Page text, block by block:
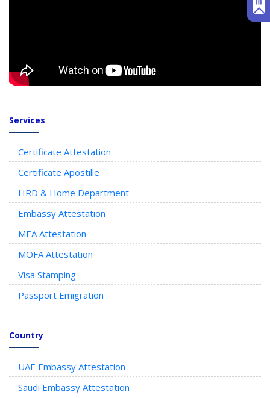
Services
Certificate Attestation
Certificate Apostille
HRD & Home Department
Embassy Attestation
MEA Attestation
MOFA Attestation
Visa Stamping
Passport Emigration
Country
UAE Embassy Attestation
Saudi Embassy Attestation